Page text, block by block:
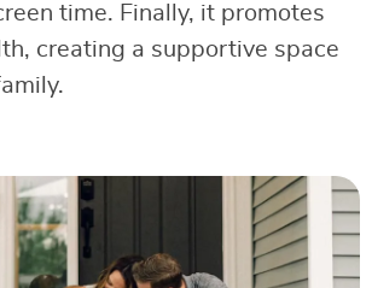
time. Finally, it promotes
creating a supportive space